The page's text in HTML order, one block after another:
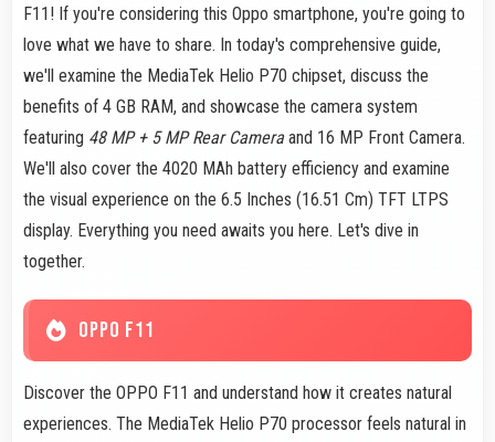
F11! If you're considering this Oppo smartphone, you're going to
love what we have to share. In today's comprehensive guide,
we'll examine the MediaTek Helio P70 chipset, discuss the
benefits of 4 GB RAM, and showcase the camera system
featuring 48 MP + 5 MP Rear Cameraand 16 MP Front Camera.
We'll also cover the 4020 MAh battery efficiency and examine
the visual experience on the 6.5 Inches (16.51 Cm) TFT LTPS
display. Everything you need awaits you here. Let's dive in
together.
OPPO F11
Discover the OPPO F11 and understand how it creates natural
experiences. The MediaTek Helio P70 processor feels natural in